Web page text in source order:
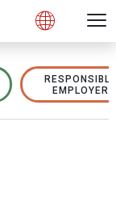
Open
RESPONSIBLE
EMPLOYER